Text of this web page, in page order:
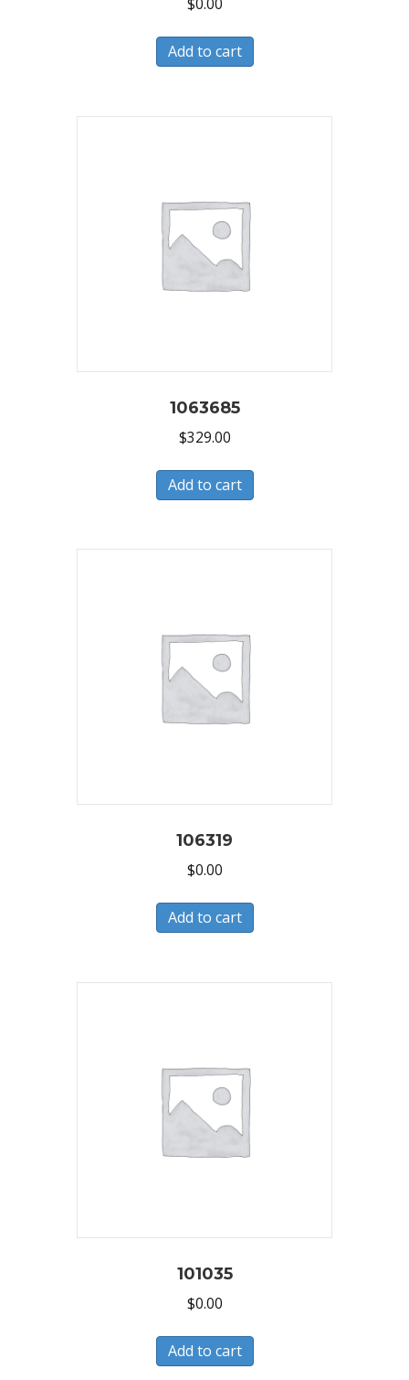
$0.00
Add to cart
1063685
$329.00
Add to cart
106319
$0.00
Add to cart
101035
$0.00
Add to cart